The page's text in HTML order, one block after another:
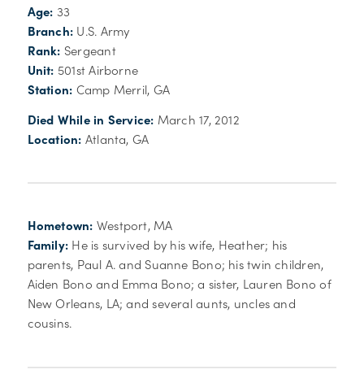
Age: 33
Branch: U.S. Army
Rank: Sergeant
Unit: 501st Airborne
Station: Camp Merril, GA
Died While in Service: March 17, 2012
Location: Atlanta, GA
Hometown: Westport, MA
Family: He is survived by his wife, Heather; his
parents, Paul A. and Suanne Bono; his twin children,
Aiden Bono and Emma Bono; a sister, Lauren Bono of
New Orleans, LA; and several aunts, uncles and
cousins.